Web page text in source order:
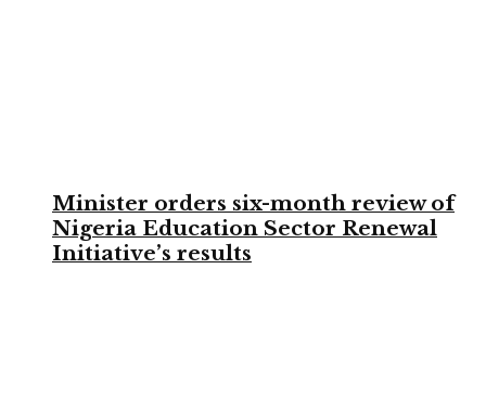
Minister orders six-month review of
Nigeria Education Sector Renewal
Initiative’s results